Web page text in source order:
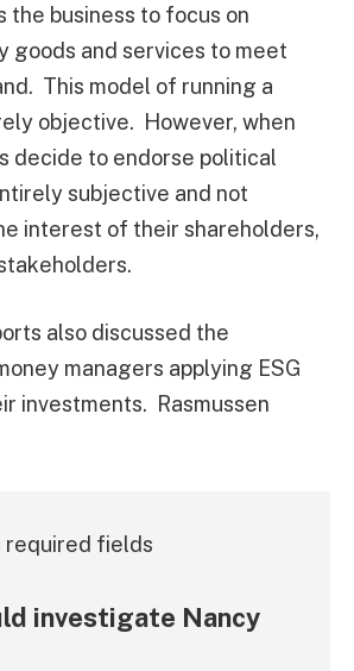
the business to focus on
goods and services to meet
This model of running a
objective. However, when
decide to endorse political
subjective and not
interest of their shareholders,
also discussed the
managers applying ESG
investments. Rasmussen
required fields
investigate Nancy